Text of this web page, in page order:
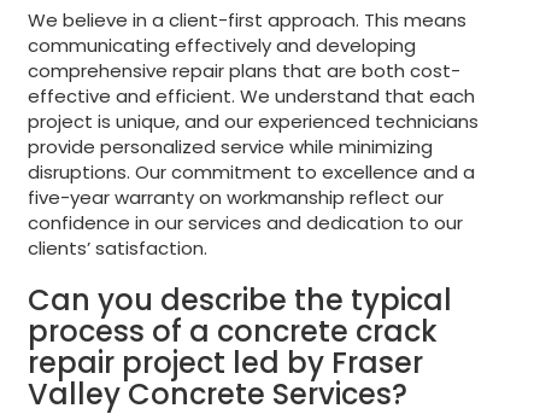
We believe in a client-first approach. This means
communicating effectively and developing
comprehensive repair plans that are both cost-
effective and efficient. We understand that each
project is unique, and our experienced technicians
provide personalized service while minimizing
disruptions. Our commitment to excellence and a
five-year warranty on workmanship reflect our
confidence in our services and dedication to our
clients’ satisfaction.
Can you describe the typical
process of a concrete crack
repair project led by Fraser
Valley Concrete Services?